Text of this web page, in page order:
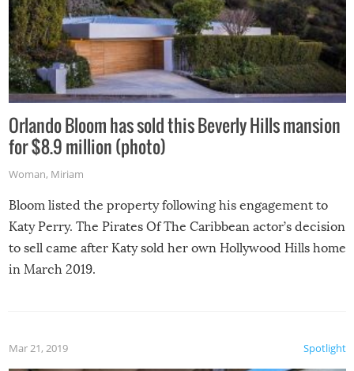
Orlando Bloom has sold this Beverly Hills mansion
for $8.9 million (photo)
Woman, Miriam
Bloom listed the property following his engagement to
Katy Perry. The Pirates Of The Caribbean actor’s decision
to sell came after Katy sold her own Hollywood Hills home
in March 2019.
Spotlight
Mar 21, 2019